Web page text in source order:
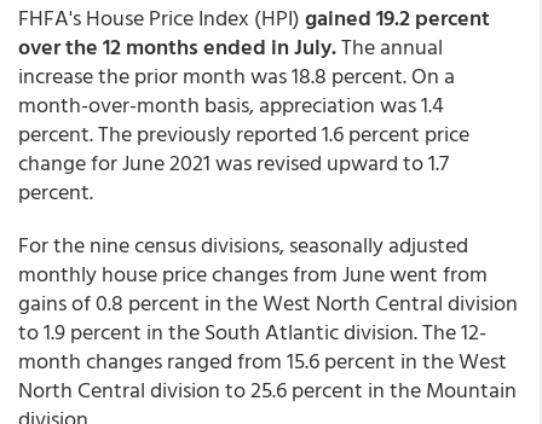
FHFA's House Price Index (HPI)gained 19.2 percent
over the 12 months ended in July.The annual
increase the prior month was 18.8 percent. On a
month-over-month basis, appreciation was 1.4
percent. The previously reported 1.6 percent price
change for June 2021 was revised upward to 1.7
percent.
For the nine census divisions, seasonally adjusted
monthly house price changes from June went from
gains of 0.8 percent in the West North Central division
to 1.9 percent in the South Atlantic division. The 12-
month changes ranged from 15.6 percent in the West
North Central division to 25.6 percent in the Mountain